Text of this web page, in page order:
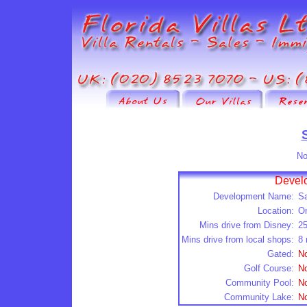
Development Name:
Location:
Mins drive from Disney:
Mins drive from local shops: 8
Gated:
Golf Course:
Community Pool:
Community Lake: